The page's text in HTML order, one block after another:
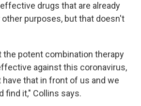
drugs that are already
purposes, but that doesn't
the potent combination therapy
against this coronavirus,
that in front of us and we
find it," Collins says.